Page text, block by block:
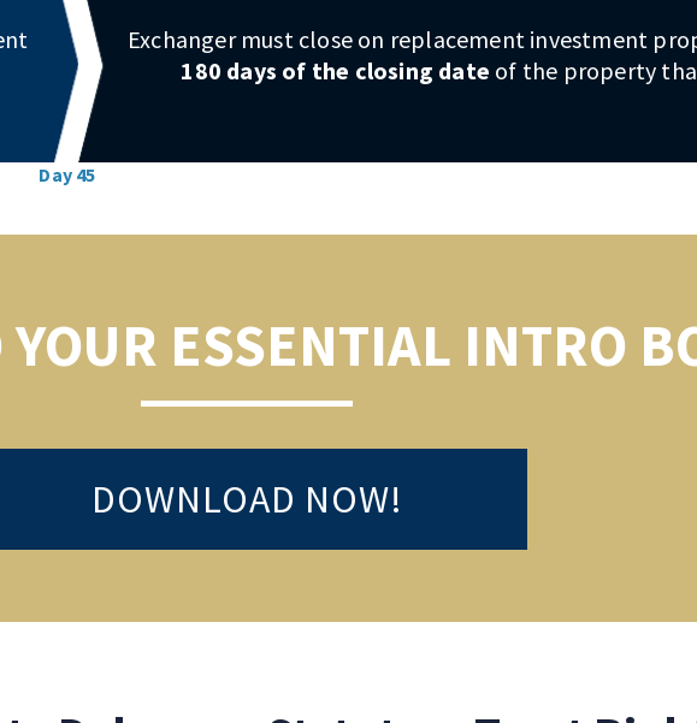
Day 45
Exchanger must close on replacement investment
180 days of the closing date of the property
YOUR ESSENTIAL INTRO
DOWNLOAD NOW!